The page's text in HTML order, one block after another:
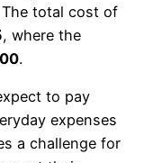
total cost of
, where the
.
to pay
expenses
a challenge for